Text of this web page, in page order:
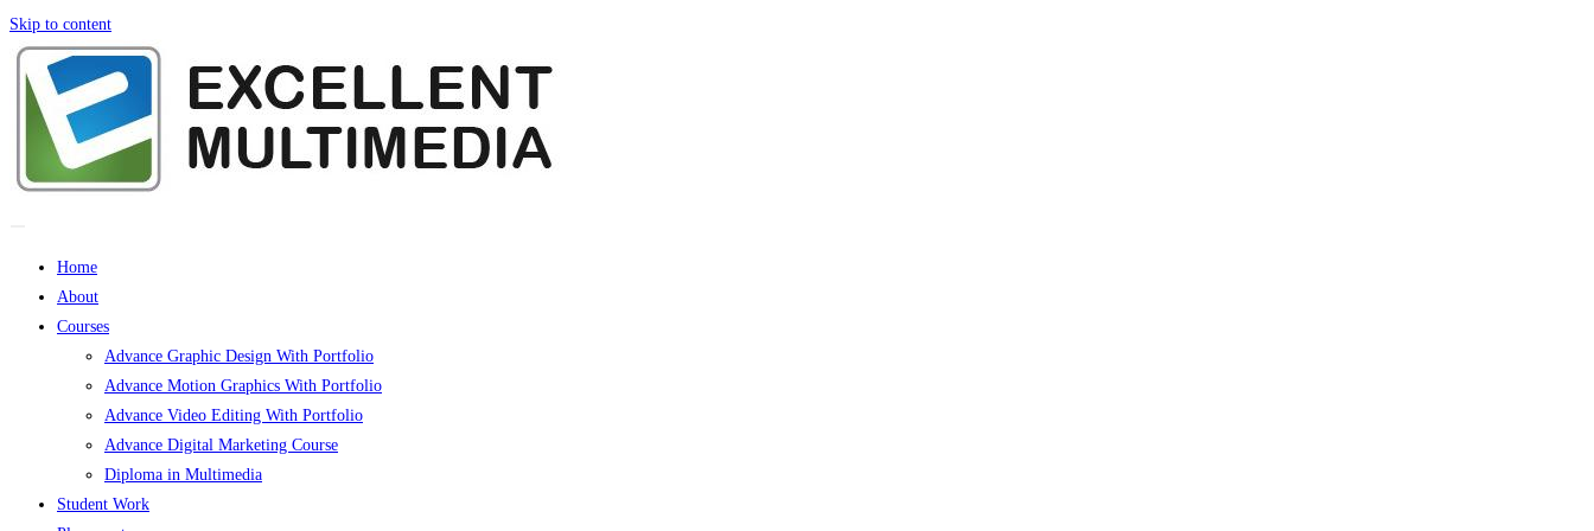
Skip to content
Home
About
Courses
Advance Graphic Design With Portfolio
Advance Motion Graphics With Portfolio
Advance Video Editing With Portfolio
Advance Digital Marketing Course
Diploma in Multimedia
Student Work